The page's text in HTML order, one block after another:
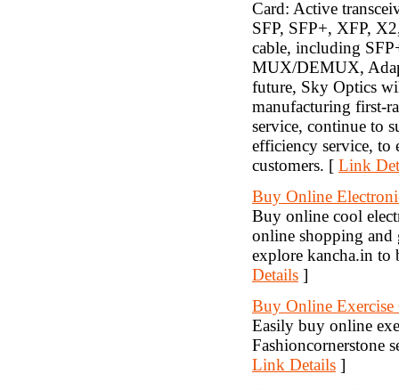
Card: Active
SFP, SFP+, XFP,
cable, including
MUX/DEMUX,
future, Sky Optics
manufacturing first-
service, continue to
efficiency service, to
customers. [ Link
Buy Online
Buy online cool
online shopping and
explore kancha.in
Details ]
Buy Online Exercise
Easily buy online
Fashioncornerstone
Link Details ]